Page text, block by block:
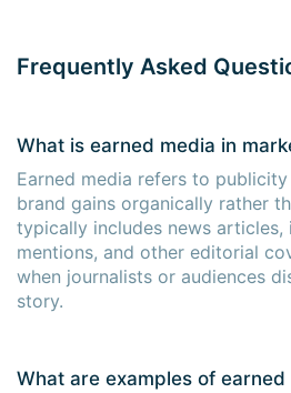
Frequently Asked
What is earned media in
Earned media refers to
brand gains organically rather
typically includes news articles,
mentions, and other editorial
when journalists or audiences
story.
What are examples of earned